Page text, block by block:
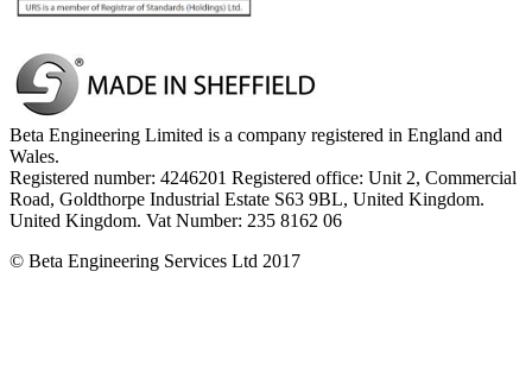
Beta Engineering Limited is a company registered in England and
Wales.
Registered number: 4246201 Registered office: Unit 2, Commercial
Road, Goldthorpe Industrial Estate S63 9BL, United Kingdom.
United Kingdom. Vat Number: 235 8162 06
© Beta Engineering Services Ltd 2017